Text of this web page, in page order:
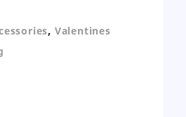
, Valentines